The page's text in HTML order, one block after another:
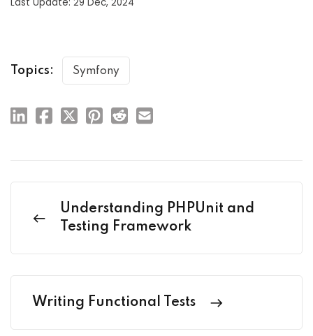
Topics: Symfony
Understanding PHPUnit and
Testing Framework
Writing Functional Tests